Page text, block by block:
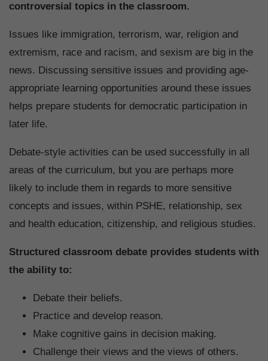
controversial topics in the classroom.
Issues like immigration, terrorism, war, religion and
extremism, race and racism, and sexism are big in the
news. Discussing sensitive issues and providing age-
appropriate learning opportunities around these issues
helps prepare students for democratic participation in
later life.
Debate-style activities can be used successfully in all
areas of the curriculum, but you are perhaps more
likely to include them in regards to more sensitive
concepts and issues, within PSHE, relationship, sex
and health education, citizenship, and religious studies.
Structured classroom debate provides students with
the ability to:
Debate their beliefs.
Practice and develop reason.
Make cognitive gains in decision making.
Challenge their views and the views of others.